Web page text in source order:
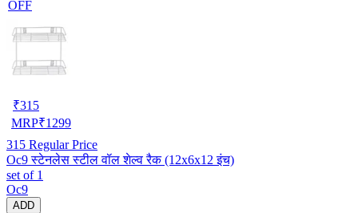
OFF
₹315
MRP₹1299
315 Regular Price
Oc9 स्टेनलेस स्टील वॉल शेल्व रैक (12x6x12 इंच)
set of 1
Oc9
ADD